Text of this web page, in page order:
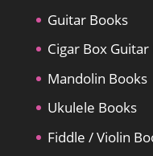
Guitar Books
Cigar Box Guitar
Mandolin Books
Ukulele Books
Fiddle / Violin